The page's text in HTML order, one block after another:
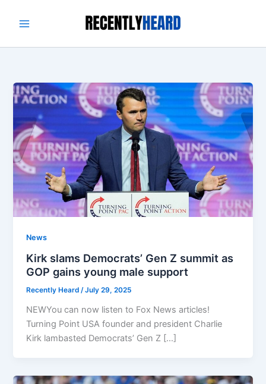
News
Kirk slams Democrats’ Gen Z summit as
GOP gains young male support
Recently Heard /July 29, 2025
NEWYou can now listen to Fox News articles!
Turning Point USA founder and president Charlie
Kirk lambasted Democrats’ Gen Z […]